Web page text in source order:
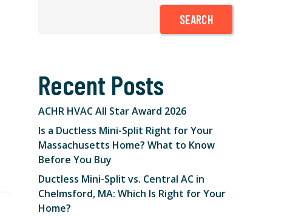
SEARCH
Recent Posts
ACHR HVAC All Star Award 2026
Is a Ductless Mini-Split Right for Your
Massachusetts Home? What to Know
Before You Buy
Ductless Mini-Split vs. Central AC in
Chelmsford, MA: Which Is Right for Your
Home?